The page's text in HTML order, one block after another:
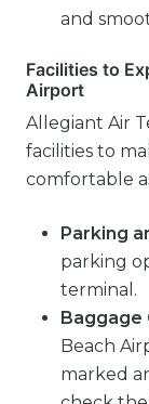
and
Facilities to
Airport
Allegiant Air
facilities to
comfortable
Parking
parking
terminal.
Baggage
Beach
marked